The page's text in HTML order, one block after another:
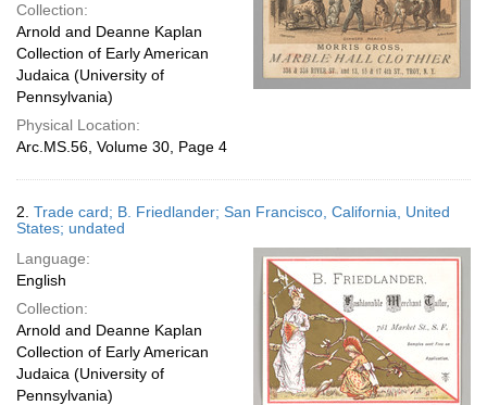
Collection:
Arnold and Deanne Kaplan
Collection of Early American
Judaica (University of
Pennsylvania)
Physical Location:
Arc.MS.56, Volume 30, Page 4
2. Trade card; B. Friedlander; San Francisco, California, United
States; undated
Language:
English
Collection:
Arnold and Deanne Kaplan
Collection of Early American
Judaica (University of
Pennsylvania)